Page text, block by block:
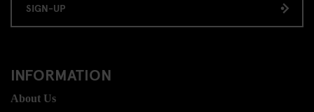
SIGN-UP
INFORMATION
About Us